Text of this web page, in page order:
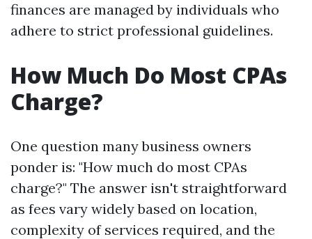
finances are managed by individuals who
adhere to strict professional guidelines.
How Much Do Most CPAs
Charge?
One question many business owners
ponder is: "How much do most CPAs
charge?" The answer isn't straightforward
as fees vary widely based on location,
complexity of services required, and the